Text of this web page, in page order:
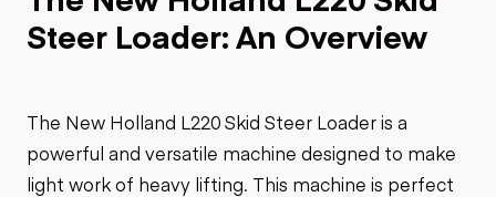
Steer Loader: An Overview
The New Holland L220 Skid Steer Loader is a
powerful and versatile machine designed to make
light work of heavy lifting. This machine is perfect